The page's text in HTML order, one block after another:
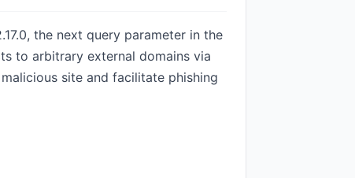
the next query parameter in the
to arbitrary external domains via
site and facilitate phishing